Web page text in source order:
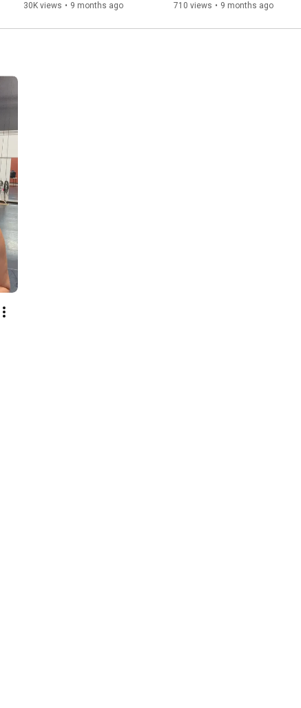
30K views • 9 months ago 710 views • 9 months ago